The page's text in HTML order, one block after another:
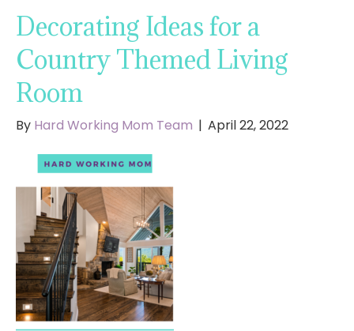
Decorating Ideas for a
Country Themed Living
Room
By Hard Working Mom Team | April 22, 2022